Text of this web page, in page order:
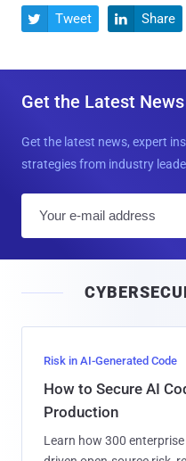
 Tweet  Share
Get the Latest
Get the latest news, expert
strategies from industry
Risk in AI-Generated Code
How to Secure AI
Production
Learn how 300